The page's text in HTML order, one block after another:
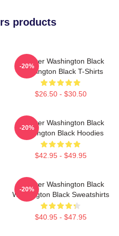
products
Explorer Washington Black
Washington Black T-Shirts
$26.50 - $30.50
-20%
Explorer Washington Black
Washington Black Hoodies
$42.95 - $49.95
-20%
Explorer Washington Black
Washington Black Sweatshirts
$40.95 - $47.95
-20%